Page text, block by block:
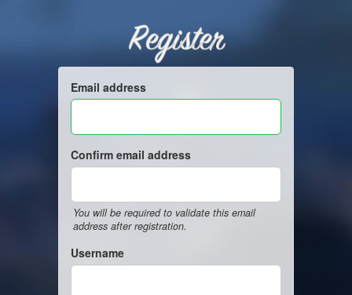
Register
Email address
Confirm email address
You will be required to validate this email
address after registration.
Username